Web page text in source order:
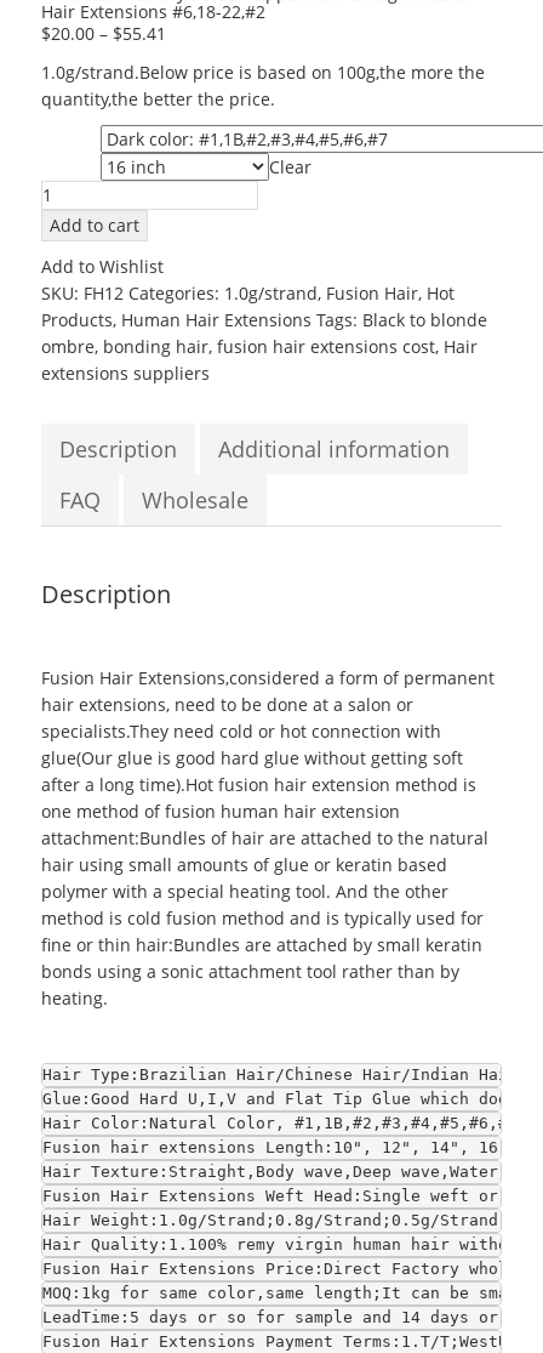
Hair Extensions #6,18-22,#2
$20.00 – $55.41
1.0g/strand.Below price is based on 100g,the more the
quantity,the better the price.
Clear
Wholesale
factory
Keratin
tipped
hair
Straight
Fusion
Hair
22,#2
Add to cart
Add to Wishlist
SKU: FH12 Categories: 1.0g/strand, Fusion Hair, Hot
Products, Human Hair Extensions Tags: Black to blonde
ombre, bonding hair,fusion hair extensions cost, Hair
extensions suppliers
Description
Additional information
FAQ
Wholesale
Description
Fusion Hair Extensions,considered a form of permanent
hair extensions, need to be done at a salon or
specialists.They need cold or hot connection with
glue(Our glue is good hard glue without getting soft
after a long time).Hot fusion hair extension method is
one method of fusion human hair extension
attachment:Bundles of hair are attached to the natural
hair using small amounts of glue or keratin based
polymer with a special heating tool. And the other
method is cold fusion method and is typically used for
fine or thin hair:Bundles are attached by small keratin
bonds using a sonic attachment tool rather than by
heating.
Hair Type:Brazilian Hair/Chinese Hair/Indian Hair/
Glue:Good Hard U,I,V and Flat Tip Glue which does
Hair Color:Natural Color,
Fusion hair extensions Length:10", 12", 14",
Hair Texture:Straight,Body wave,Deep wave,Water
Fusion Hair Extensions Weft Head:Single weft or
Hair Weight:1.0g/Strand;0.8g/Strand;0.5g/Strand or
Hair Quality:1.100% remy virgin human hair
Fusion Hair Extensions Price:Direct Factory
MOQ:1kg for same color,same length;It can be
LeadTime:5 days or so for sample and 14 days or
Fusion Hair Extensions Payment Terms:1.T/